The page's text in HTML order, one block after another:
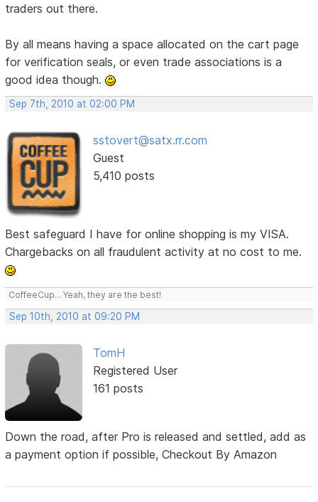
traders out there.
By all means having a space allocated on the cart page
for verification seals, or even trade associations is a
good idea though.
Sep 7th, 2010 at 02:00 PM
sstovert@satx.rr.com
Guest
5,410 posts
Best safeguard I have for online shopping is my VISA.
Chargebacks on all fraudulent activity at no cost to me.
CoffeeCup... Yeah, they are the best!
Sep 10th, 2010 at 09:20 PM
TomH
Registered User
161 posts
Down the road, after Pro is released and settled, add as
a payment option if possible, Checkout By Amazon